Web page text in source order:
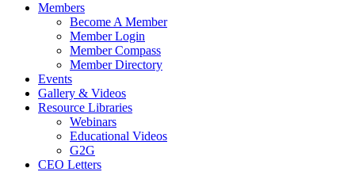
Members
Become A Member
Member Login
Member Compass
Member Directory
Events
Gallery & Videos
Resource Libraries
Webinars
Educational Videos
G2G
CEO Letters